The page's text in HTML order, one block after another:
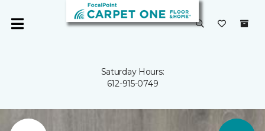
Saturday Hours:
612-915-0749